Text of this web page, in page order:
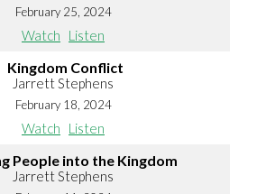
February 25, 2024
Watch Listen
Kingdom Conflict
Jarrett Stephens
February 18, 2024
Watch Listen
People into the Kingdom
Jarrett Stephens